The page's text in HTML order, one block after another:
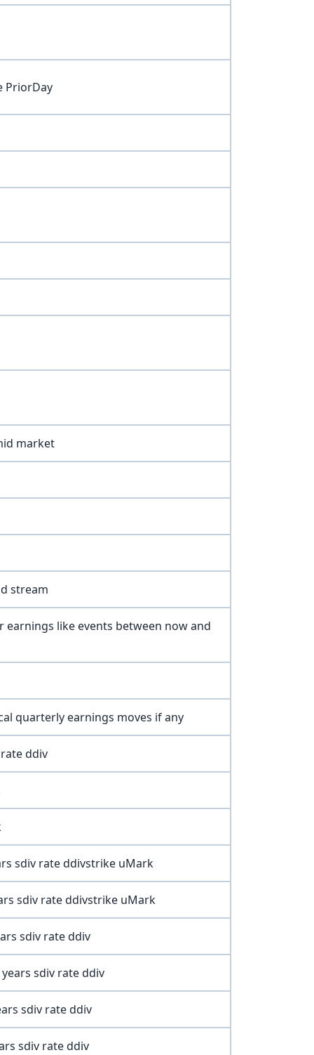
PriorDay
market
stream
like events between now and
quarterly earnings moves if any
ddiv
sdiv rate ddivstrike uMark
sdiv rate ddivstrike uMark
sdiv rate ddiv
sdiv rate ddiv
sdiv rate ddiv
sdiv rate ddiv